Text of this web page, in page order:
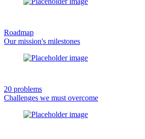
Roadmap
Our mission's milestones
20 problems
Challenges we must overcome